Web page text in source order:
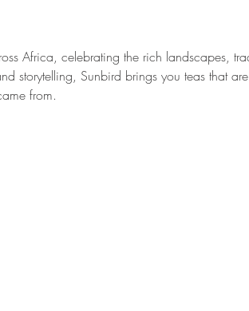
Africa, celebrating the rich landscapes,
storytelling, Sunbird brings you teas that
from.